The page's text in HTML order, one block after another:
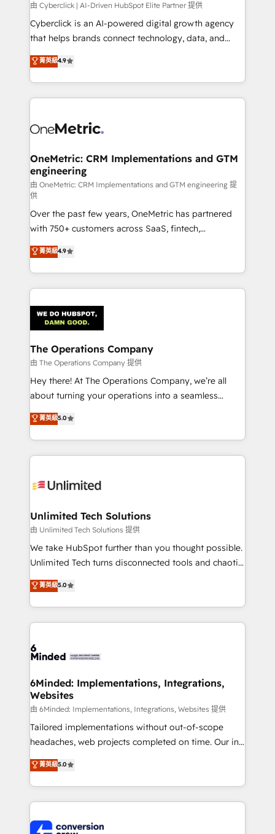
由 Cyberclick | AI-Driven HubSpot Elite Partner 提供
Cyberclick is an AI-powered digital growth agency
that helps brands connect technology, data, and
creativity to achieve measurable results. Founded in
Barcelona and operating across Spain, LATAM, and
the UK, we support global companies in building
smarter marketing, sales, and customer success
Iberia (Spain & Portugal), we combine human insight
growth. Our multidisciplinary team designs solutions
that simplify complexity, boost performance, and
turn innovation into real impact. 🌍 Highlights •
HubSpot Partner since 2012 • 2022 EMEA Impact
Award: Best Integration • 150+ successful HubSpot
projects • Clients in 30+ industries • Proprietary
technology for integrations • Multilingual team:
English, Spanish, Portuguese & Italian 👉 Grow
smarter with AI and HubSpot.
菁英級4.9
OneMetric: CRM Implementations and GTM
engineering
由 OneMetric: CRM Implementations and GTM engineering 提
供
Over the past few years, OneMetric has partnered
with 750+ customers across SaaS, fintech,
healthcare, real estate, and other industries. With
150+ HubSpot-certified experts, we deliver scalable
solutions to complex GTM and RevOps challenges.
Our Expertise 🔹 Onboarding & Implementation:
tailored to your GTM motion. 🔹 Migrations:
Accredited HubSpot Partner, ensuring migration
from other CRMs to HubSpot without data loss or
downtime. 🔹 RevOps Strategy: Align teams,
processes, and data to drive revenue efficiency. 🔹
Integrations: Connect HubSpot with your tech stack
tailored apps, workflows, and configurations. We are
SOC 2 Type II and ISO 27001 certified, reinforcing
OneMetric that matters most: revenue.
菁英級4.9
The Operations Company
由 The Operations Company 提供
Hey there! At The Operations Company, we’re all
about turning your operations into a seamless
experience that powers real results. We specialize in
transforming complex systems into efficient,
scalable solutions that work across your entire
organization. We’re a unique blend of deep HubSpot
operational know-how. We know that no two
solutions. Instead, we dive in to understand your
needs, goals, and challenges to deliver solutions that
fit like a glove. We’re committed to being both
highly effective and fun to work with. We believe in
relationships. Your success is our success, and we’re
all in this together! From startup to enterprise, we’ll
what matters most: growing your business and
wowing your customers. Let’s make HubSpot work
菁英級5.0
Unlimited Tech Solutions
由 Unlimited Tech Solutions 提供
We take HubSpot further than you thought possible.
Unlimited Tech turns disconnected tools and chaotic
processes into a seamless, high-performing revenue
engine. We combine RevOps strategy with deep
technical execution to help teams scale faster—with
cleaner data, smarter automation, and more
Implementation & Migration · Native & Custom
Reporting & Analytics · GTM Architecture · Sales &
Marketing Enablement If you’re ready to elevate
HubSpot from “just your CRM” to your growth
infrastructure—let’s talk.
菁英級5.0
6Minded: Implementations, Integrations,
Websites
由 6Minded: Implementations, Integrations, Websites 提供
Tailored implementations without out-of-scope
headaches, web projects completed on time. Our in-
house team of certified CRM architects, experts,
developers, designers, and marketers handles all
aspects of your HubSpot. ✨ 400+ global clients ✨
100+ seamless migrations from 15+ different CRMs
implementations, and 5,000+ pages ✨ CS: Clients
菁英級5.0